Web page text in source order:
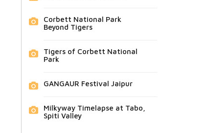
Corbett National Park
Beyond Tigers
Tigers of Corbett National
Park
GANGAUR Festival Jaipur
Milkyway Timelapse at Tabo,
Spiti Valley